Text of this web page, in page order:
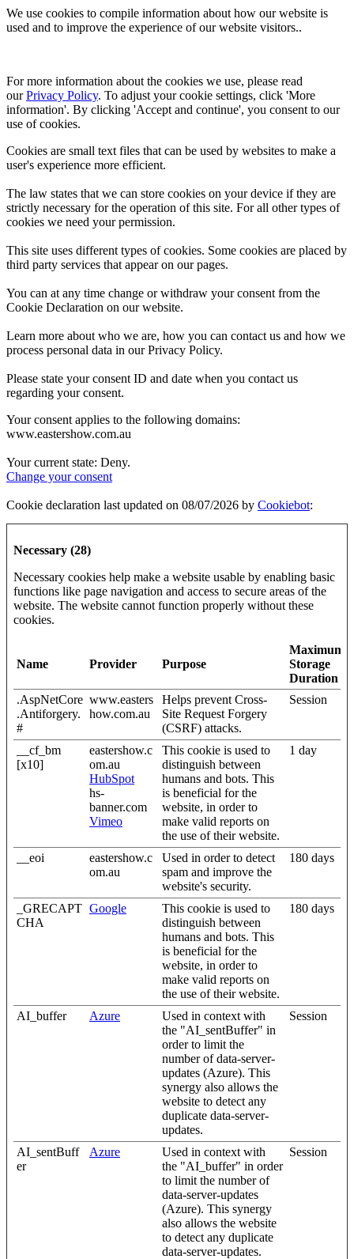
We use cookies to compile information about how our website is
used and to improve the experience of our website visitors..
For more information about the cookies we use, please read
our Privacy Policy. To adjust your cookie settings, click 'More
information'. By clicking 'Accept and continue', you consent to our
use of cookies.
Cookies are small text files that can be used by websites to make a
user's experience more efficient.
The law states that we can store cookies on your device if they are
strictly necessary for the operation of this site. For all other types of
cookies we need your permission.
This site uses different types of cookies. Some cookies are placed by
third party services that appear on our pages.
You can at any time change or withdraw your consent from the
Cookie Declaration on our website.
Learn more about who we are, how you can contact us and how we
process personal data in our Privacy Policy.
Please state your consent ID and date when you contact us
regarding your consent.
Your consent applies to the following domains:
www.eastershow.com.au
Your current state: Deny.
Change your consent
Cookie declaration last updated on 08/07/2026 by Cookiebot:
Necessary (28)
Necessary cookies help make a website usable by enabling basic
functions like page navigation and access to secure areas of the
website. The website cannot function properly without these
cookies.
Name Provider Purpose
Maximum
Storage
Duration
.AspNetCore
.Antiforgery.
#
www.easters
how.com.au
Helps prevent Cross-
Site Request Forgery
(CSRF) attacks.
Session
__cf_bm
[x10]
eastershow.c
om.au
HubSpot
hs-
banner.com
Vimeo
This cookie is used to
distinguish between
humans and bots. This
is beneficial for the
website, in order to
make valid reports on
the use of their website.
1 day
__eoi
eastershow.c
om.au
Used in order to detect
spam and improve the
website's security.
180 days
_GRECAPT
CHA
Google
This cookie is used to
distinguish between
humans and bots. This
is beneficial for the
website, in order to
make valid reports on
the use of their website.
180 days
AI_buffer Azure
Used in context with
the "AI_sentBuffer" in
order to limit the
number of data-server-
updates (Azure). This
synergy also allows the
website to detect any
duplicate data-server-
updates.
Session
AI_sentBuff
er
Azure
Used in context with
the "AI_buffer" in order
to limit the number of
data-server-updates
(Azure). This synergy
also allows the website
to detect any duplicate
data-server-updates.
Session